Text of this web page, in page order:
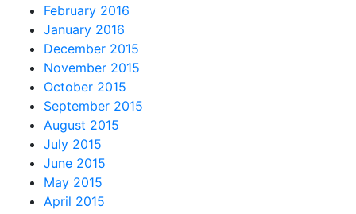
February 2016
January 2016
December 2015
November 2015
October 2015
September 2015
August 2015
July 2015
June 2015
May 2015
April 2015